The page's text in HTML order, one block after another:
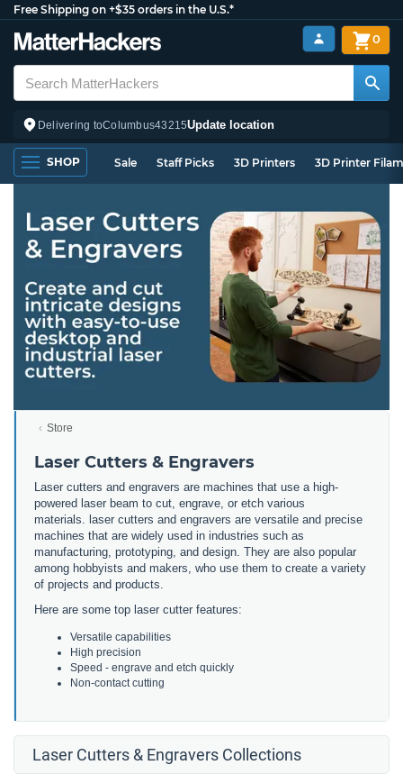
Free Shipping on +$35 orders in the U.S.*
Delivering toColumbus43215Update location
0
SHOP Sale Staff Picks 3D Printers 3D Printer
Store
Laser Cutters & Engravers
Laser cutters and engravers are machines that use a high-
powered laser beam to cut, engrave, or etch various
materials. laser cutters and engravers are versatile and precise
machines that are widely used in industries such as
manufacturing, prototyping, and design. They are also popular
among hobbyists and makers, who use them to create a variety
of projects and products.
Here are some top laser cutter features:
Versatile capabilities
High precision
Speed - engrave and etch quickly
Non-contact cutting
Laser Cutters & Engravers Collections